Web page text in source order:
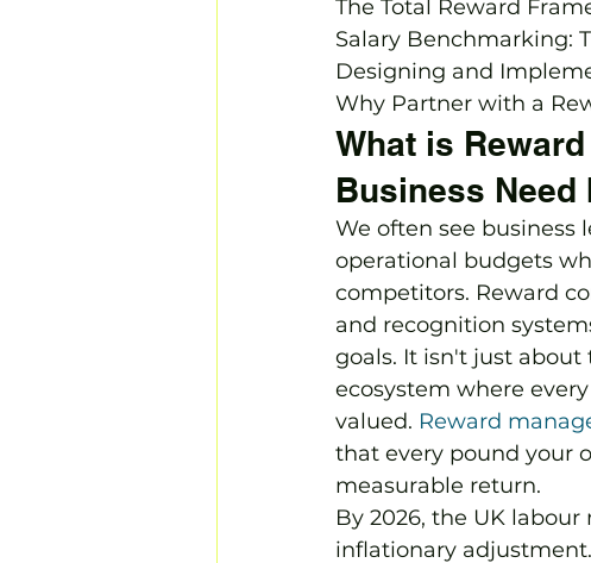
The Total Reward
Salary Benchmarking:
Designing and
Why Partner with a
What is
Business Need
We often see
operational budgets
competitors. Reward
and recognition
goals. It isn't just
ecosystem where
valued. Reward
that every pound your
measurable return.
By 2026, the UK
inflationary